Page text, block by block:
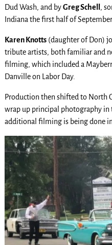
Dud Wash, and byGreg Schell,
Indiana the first half of
Karen Knotts(daughter of Don)
tribute artists, both familiar and
filming, which included a
Danville on Labor Day.
Production then shifted to North
wrap up principal photography in
additional filming is being done